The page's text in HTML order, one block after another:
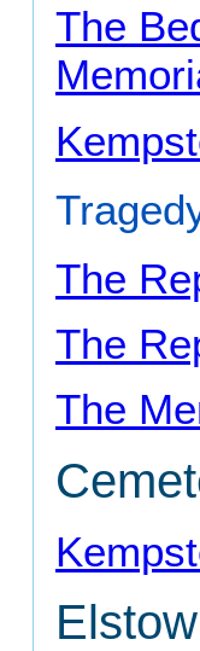
The
The
The
The